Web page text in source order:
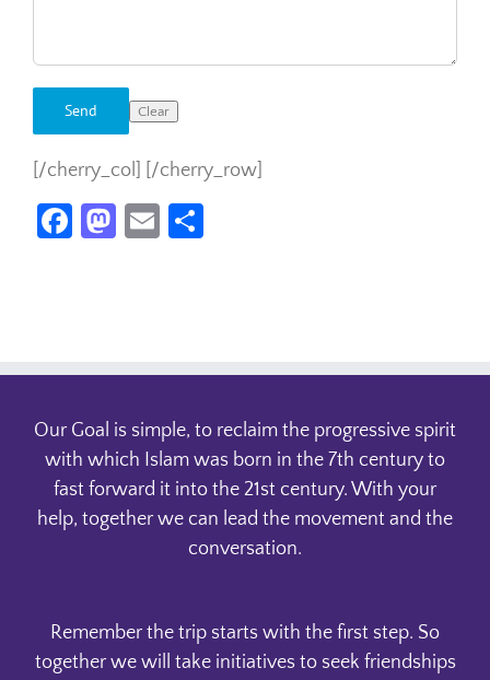
[/cherry_col] [/cherry_row]
Facebook
Mastodon
Email
Our Goal is simple, to reclaim the progressive spirit
with which Islam was born in the 7th century to
fast forward it into the 21st century. With your
help, together we can lead the movement and the
conversation.
Remember the trip starts with the first step. So
together we will take initiatives to seek friendships